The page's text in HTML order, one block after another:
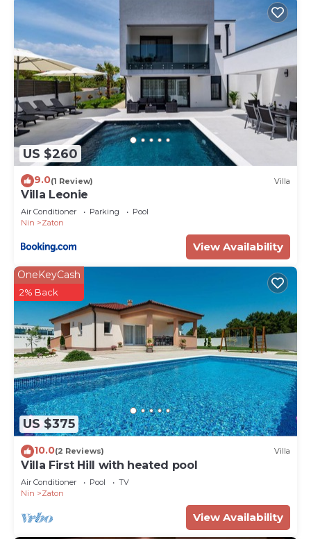
US $260
9.0(1 Review) Villa
Villa Leonie
Air Conditioner Parking
Pool
Nin
Zaton
View Availability
US $375
OneKeyCash
2% Back
10.0(2 Reviews) Villa
Villa First Hill with heated pool
Air Conditioner Pool
TV
Nin
Zaton
View Availability